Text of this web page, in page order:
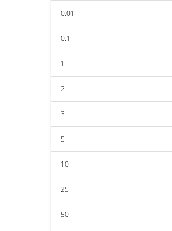
0.01
0.1
1
2
3
5
10
25
50